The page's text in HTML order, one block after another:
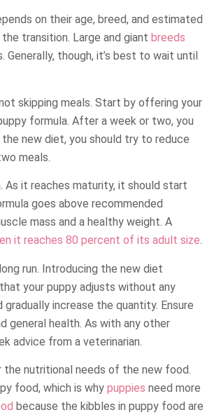
on their age, breed, and estimated
transition. Large and giant breeds
though, it’s best to wait until
skipping meals. Start by offering your
formula. After a week or two, you
new diet, you should try to reduce
meals.
As it reaches maturity, it should start
goes above recommended
mass and a healthy weight. A
it reaches 80 percent of its adult size.
run. Introducing the new diet
your puppy adjusts without any
gradually increase the quantity. Ensure
general health. As with any other
advice from a veterinarian.
the nutritional needs of the new food.
food, which is why puppies need more
because the kibbles in puppy food are